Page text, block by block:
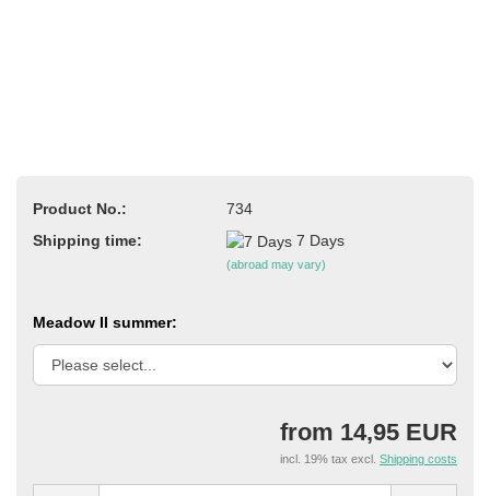
Product No.:
734
Shipping time:
7 Days
(abroad may vary)
Meadow II summer:
from 14,95 EUR
incl. 19% tax excl. Shipping costs